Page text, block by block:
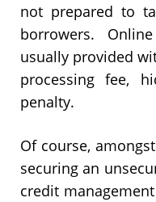
not prepared to
borrowers.
usually provided
processing fee,
penalty.
Of course,
securing an
credit